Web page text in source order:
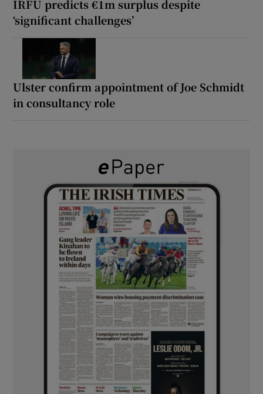
IRFU predicts €1m surplus despite
‘significant challenges’
Ulster confirm appointment of Joe Schmidt
in consultancy role